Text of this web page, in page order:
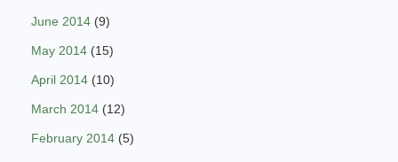
June 2014 (9)
May 2014 (15)
April 2014 (10)
March 2014 (12)
February 2014 (5)